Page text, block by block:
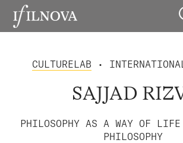
CULTURELAB •
SAJJAD
PHILOSOPHY AS A WAY OF
PHILOSOPHY